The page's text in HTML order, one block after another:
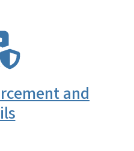
and